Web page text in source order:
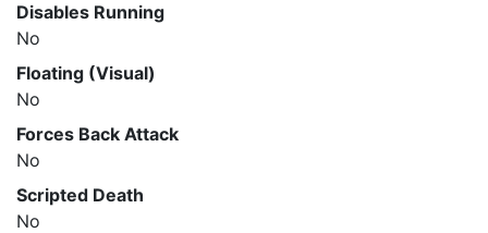
Disables Running
No
Floating (Visual)
No
Forces Back Attack
No
Scripted Death
No